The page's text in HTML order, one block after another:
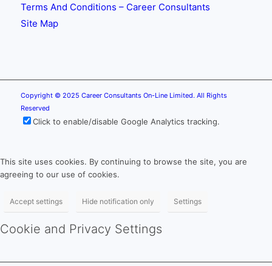
Terms And Conditions – Career Consultants
Site Map
Copyright © 2025 Career Consultants On-Line Limited. All Rights
Reserved
Click to enable/disable Google Analytics tracking.
This site uses cookies. By continuing to browse the site, you are
agreeing to our use of cookies.
Accept settings Hide notification only Settings
Cookie and Privacy Settings